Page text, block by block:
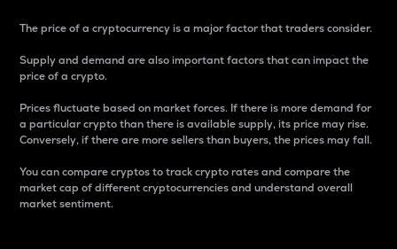
The price of a cryptocurrency is a major factor that traders consider.
Supply and demand are also important factors that can impact the
price of a crypto.
Prices fluctuate based on market forces. If there is more demand for
a particular crypto than there is available supply, its price may rise.
Conversely, if there are more sellers than buyers, the prices may fall.
You can compare cryptos to track crypto rates and compare the
market cap of different cryptocurrencies and understand overall
market sentiment.